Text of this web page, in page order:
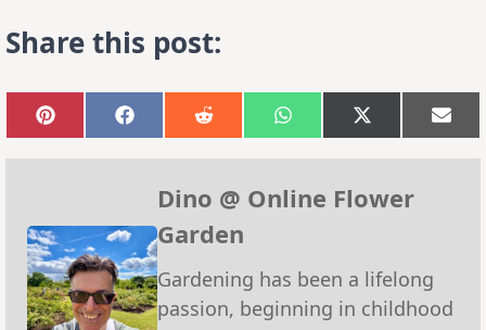
Share this post:
Share
on
Pinterest
Share
on
Facebook
Share
on
Reddit
Share
on
WhatsApp
Share
on
X
(Twitter)
on
Dino @ Online Flower
Garden
Gardening has been a lifelong
passion, beginning in childhood